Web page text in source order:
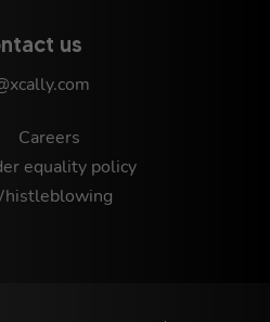
us
Careers
equality policy